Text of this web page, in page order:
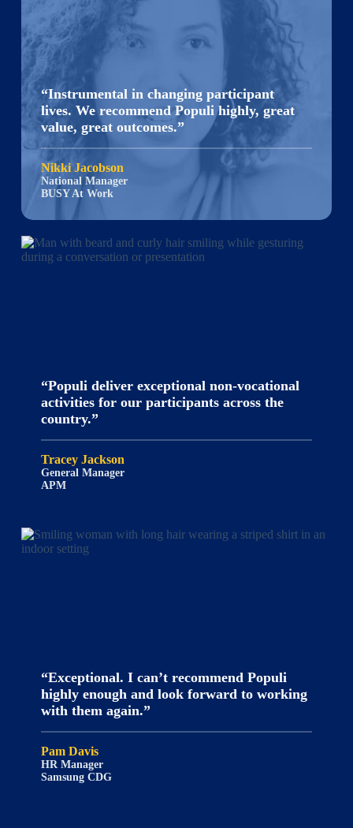
“Instrumental in changing participant
lives. We recommend Populi highly, great
value, great outcomes.”
Nikki Jacobson
National Manager
BUSY At Work
“Populi deliver exceptional non-vocational
activities for our participants across the
country.”
Tracey Jackson
General Manager
APM
“Exceptional. I can’t recommend Populi
highly enough and look forward to working
with them again.”
Pam Davis
HR Manager
Samsung CDG